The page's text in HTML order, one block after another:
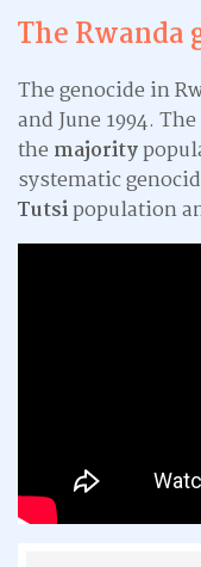
The Rwanda
The genocide in
and June 1994. The
the majority
systematic
Tutsipopulation